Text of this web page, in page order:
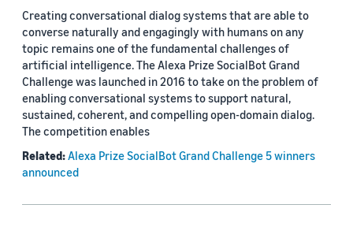
Creating conversational dialog systems that are able to
converse naturally and engagingly with humans on any
topic remains one of the fundamental challenges of
artificial intelligence. The Alexa Prize SocialBot Grand
Challenge was launched in 2016 to take on the problem of
enabling conversational systems to support natural,
sustained, coherent, and compelling open-domain dialog.
The competition enables
Related:Alexa Prize SocialBot Grand Challenge 5 winners
announced